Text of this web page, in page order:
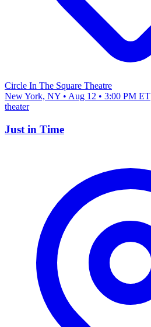
Circle In The Square Theatre
New York, NY • Aug 12 • 3:00 PM ET
theater
Just in Time